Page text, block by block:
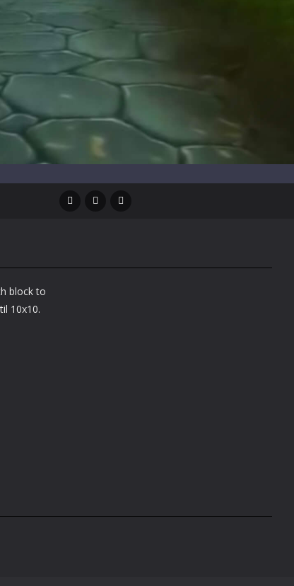
block to
10x10.